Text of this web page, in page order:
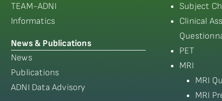
TEAM-ADNI
Informatics
News & Publications
News
Publications
ADNI Data Advisory
Subject
Clinical
PET
MRI
MRI
MRI